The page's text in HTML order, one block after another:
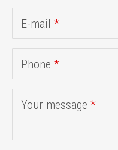
E-mail *
Phone *
Your message *